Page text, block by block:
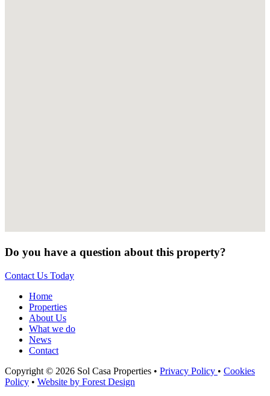
Do you have a question about this property?
Contact Us Today
Home
Properties
About Us
What we do
News
Contact
Copyright © 2026 Sol Casa Properties • Privacy Policy • Cookies
Policy • Website by Forest Design